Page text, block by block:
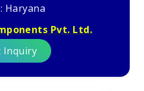
Haryana
Pvt. Ltd.
Inquiry